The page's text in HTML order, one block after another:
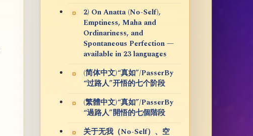
2) On Anatta (No-Self),
Emptiness, Maha and
Ordinariness, and
Spontaneous Perfection —
available in 23 languages
(简体中文)“真如”/PasserBy
“过路人”开悟的七个阶段
(繁體中文)“真如”/PasserBy
“過路人”開悟的七個階段
关于无我（No-Self）、空